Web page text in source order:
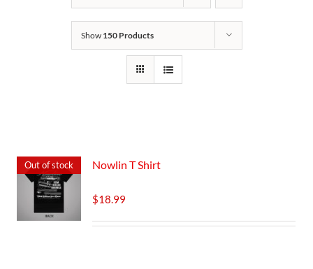
Show 150 Products
Out of stock Nowlin T Shirt
$18.99